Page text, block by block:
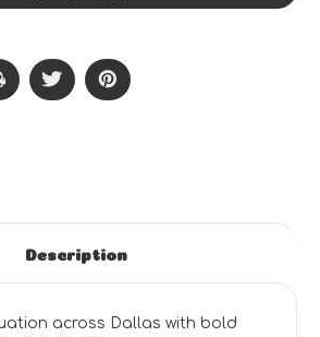
Stars
CD
Stars
-
CD
Description
across Dallas with bold